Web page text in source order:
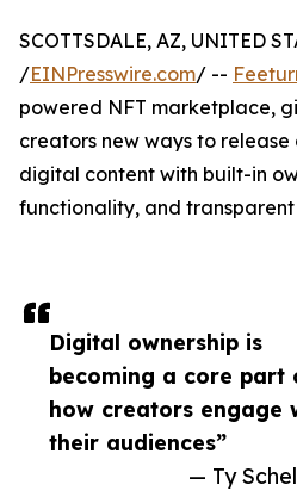
Digital ownership is
becoming a core part
how creators engage
their audiences”
— Ty
SCOTTSDALE, AZ, UNITED
/EINPresswire.com/ --
powered NFT marketplace,
creators new ways to release
digital content with built-in
functionality, and